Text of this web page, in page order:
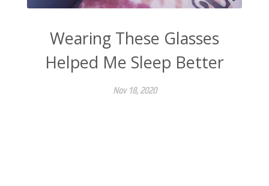
Wearing These Glasses
Helped Me Sleep Better
Nov 18, 2020